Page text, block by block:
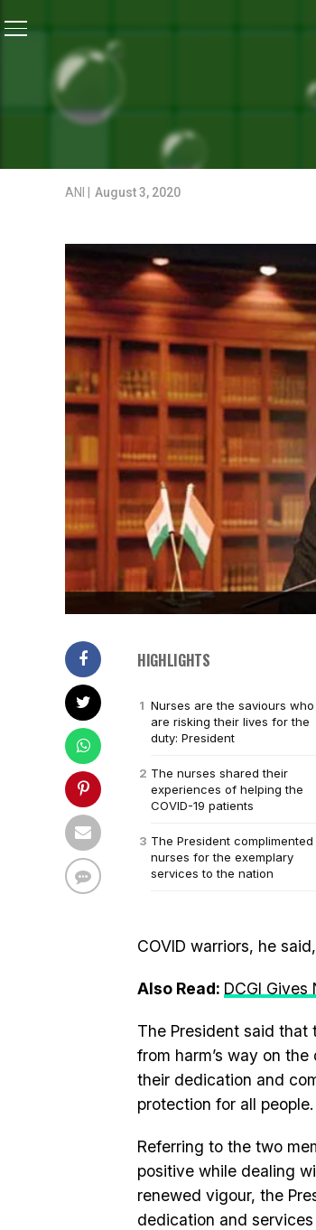
President Celebrates
NEWS
PRESIDENT
PROFESSIONALS
ANI | August 3, 2020
HIGHLIGHTS
Nurses are the saviours who
are risking their lives for the
duty: President
The nurses shared their
experiences of helping the
COVID-19 patients
The President complimented
nurses for the exemplary
services to the nation
COVID warriors, he
Also Read: DCGI Gives
The President said that
from harm’s way on
their dedication and
protection for all people.
Referring to the two
positive while dealing
renewed vigour, the
dedication and